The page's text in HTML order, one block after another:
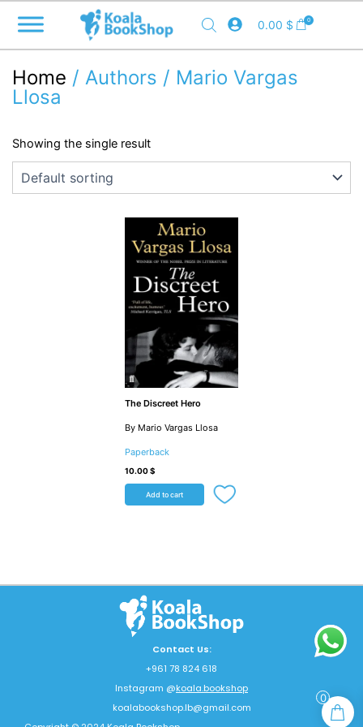
content
0.00 $ 0
Home / Authors / Mario Vargas
Llosa
Showing the single result
The Discreet Hero
By Mario Vargas Llosa
Paperback
10.00$
Add to cart
Contact Us:
+961 78 824 618
Instagram @koala.bookshop
koalabookshop.lb@gmail.com
0